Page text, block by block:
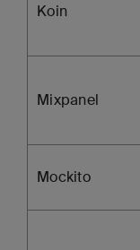
Koin
Mixpanel
Mockito